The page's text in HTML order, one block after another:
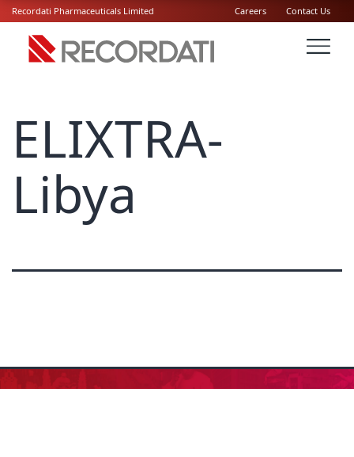
Recordati Pharmaceuticals Limited Careers Contact Us
ELIXTRA-
Libya